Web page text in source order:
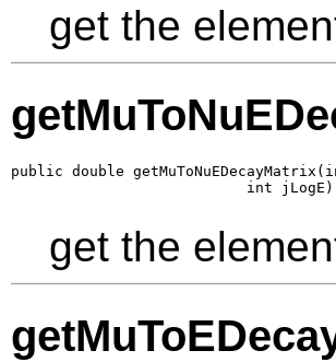
get the
public double
                           int jLogE)
get the